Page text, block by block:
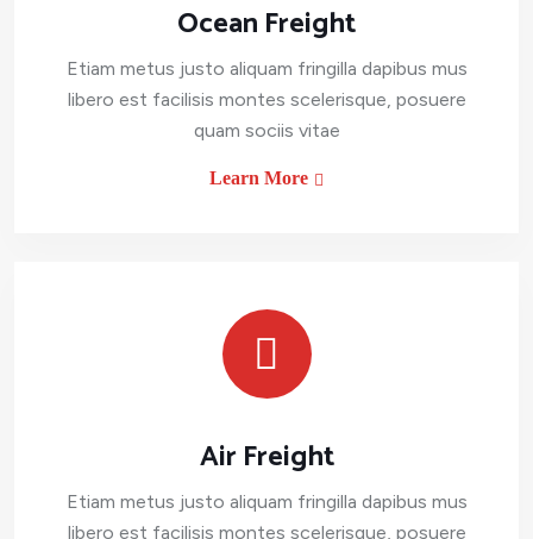
Ocean Freight
Etiam metus justo aliquam fringilla dapibus mus
libero est facilisis montes scelerisque, posuere
quam sociis vitae
Learn More
Air Freight
Etiam metus justo aliquam fringilla dapibus mus
libero est facilisis montes scelerisque, posuere